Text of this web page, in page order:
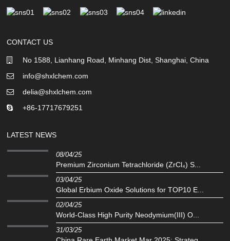
CONTACT US
No 1588, Lianhang Road, Minhang Dist, Shanghai, China
info@shxlchem.com
delia@shxlchem.com
+86-17717679251
LATEST NEWS
08/04/25
Premium Zirconium Tetrachloride (ZrCl₄) S...
03/04/25
Global Erbium Oxide Solutions for TOP10 E...
02/04/25
‌World-Class High Purity Neodymium(III) O...
31/03/25